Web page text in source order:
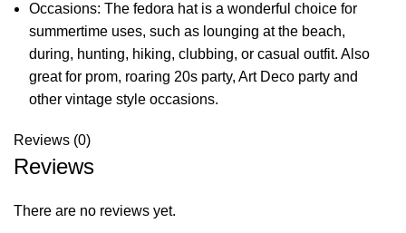
Occasions: The fedora hat is a wonderful choice for
summertime uses, such as lounging at the beach,
during, hunting, hiking, clubbing, or casual outfit. Also
great for prom, roaring 20s party, Art Deco party and
other vintage style occasions.
Reviews (0)
Reviews
There are no reviews yet.